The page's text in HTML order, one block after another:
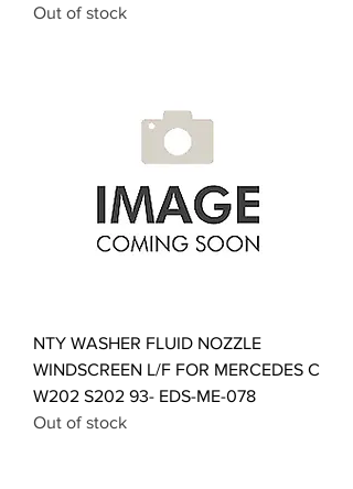
Out of stock
NTY WASHER FLUID NOZZLE
WINDSCREEN L/F FOR MERCEDES C
W202 S202 93- EDS-ME-078
Out of stock